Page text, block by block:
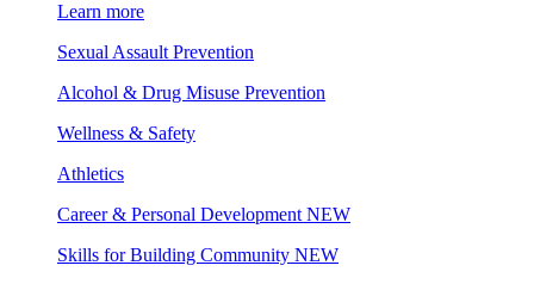
Learn more
Sexual Assault Prevention
Alcohol & Drug Misuse Prevention
Wellness & Safety
Athletics
Career & Personal Development NEW
Skills for Building Community NEW